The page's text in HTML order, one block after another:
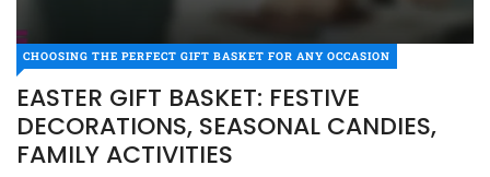
CHOOSING THE PERFECT GIFT BASKET FOR ANY OCCASION
EASTER GIFT BASKET: FESTIVE
DECORATIONS, SEASONAL CANDIES,
FAMILY ACTIVITIES